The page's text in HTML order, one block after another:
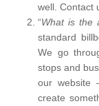
well. Contact
“What is the
standard
We go
stops and
our website
create